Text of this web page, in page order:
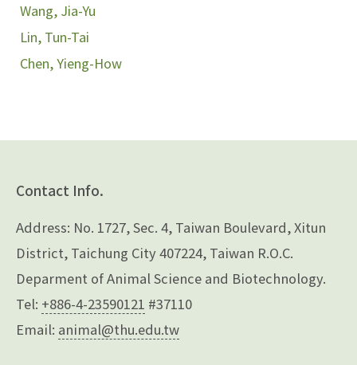
Wang, Jia-Yu
Lin, Tun-Tai
Chen, Yieng-How
Contact Info.
Address: No. 1727, Sec. 4, Taiwan Boulevard, Xitun
District, Taichung City 407224, Taiwan R.O.C.
Deparment of Animal Science and Biotechnology.
Tel: +886-4-23590121 #37110
Email: animal@thu.edu.tw